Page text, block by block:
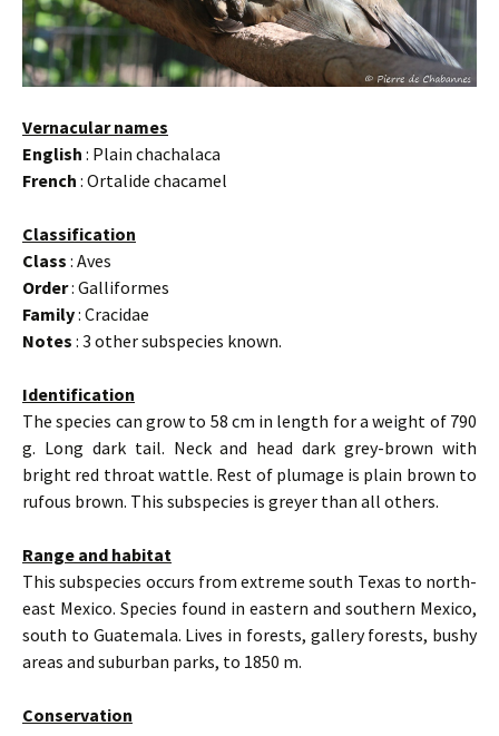
Vernacular names
English : Plain chachalaca
French : Ortalide chacamel
Classification
Class : Aves
Order: Galliformes
Family: Cracidae
Notes : 3 other subspecies known.
Identification
The species can grow to 58 cm in length for a weight of 790
g. Long dark tail. Neck and head dark grey-brown with
bright red throat wattle. Rest of plumage is plain brown to
rufous brown. This subspecies is greyer than all others.
Range and habitat
This subspecies occurs from extreme south Texas to north-
east Mexico. Species found in eastern and southern Mexico,
south to Guatemala. Lives in forests, gallery forests, bushy
areas and suburban parks, to 1850 m.
Conservation